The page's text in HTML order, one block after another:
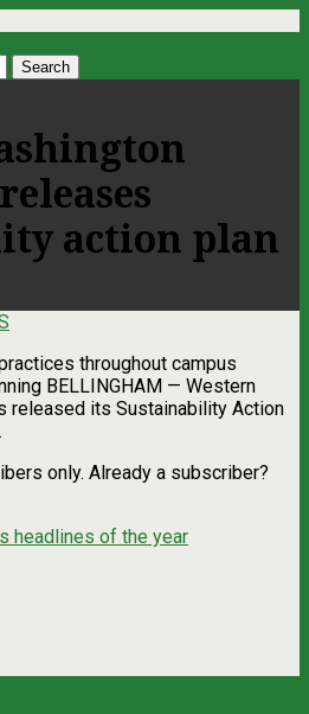
action plan
throughout campus
BELLINGHAM — Western
released its Sustainability Action
only. Already a subscriber?
headlines of the year